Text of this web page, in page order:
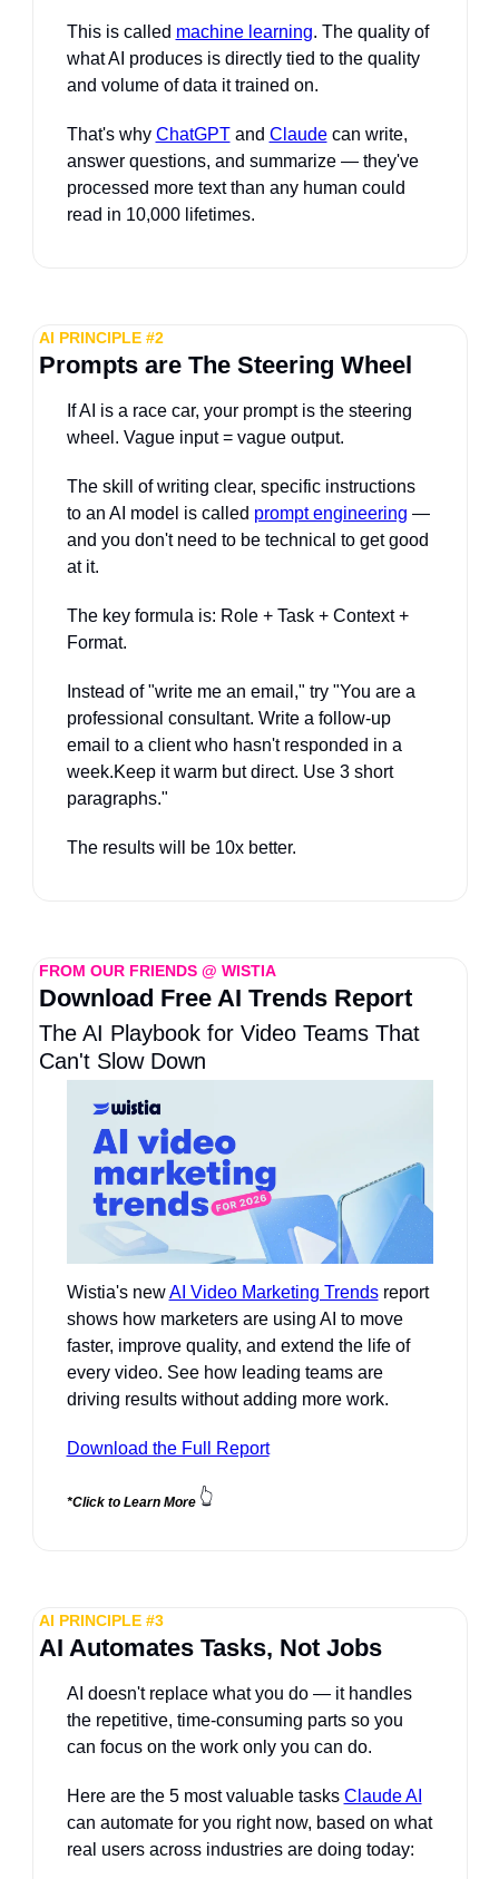
This is called machine learning. The quality of
what AI produces is directly tied to the quality
and volume of data it trained on.
That's why ChatGPT and Claude can write,
answer questions, and summarize — they've
processed more text than any human could
read in 10,000 lifetimes.
AI PRINCIPLE #2
Prompts are The Steering Wheel
If AI is a race car, your prompt is the steering
wheel. Vague input = vague output.
The skill of writing clear, specific instructions
to an AI model is called prompt engineering —
and you don't need to be technical to get good
at it.
The key formula is: Role + Task + Context +
Format.
Instead of "write me an email," try "You are a
professional consultant. Write a follow-up
email to a client who hasn't responded in a
week.Keep it warm but direct. Use 3 short
paragraphs."
The results will be 10x better.
FROM OUR FRIENDS @ WISTIA
Download Free AI Trends Report
The AI Playbook for Video Teams That
Can't Slow Down
Wistia's new AI Video Marketing Trends report
shows how marketers are using AI to move
faster, improve quality, and extend the life of
every video. See how leading teams are
driving results without adding more work.
Download the Full Report
*Click to Learn More 👆
AI PRINCIPLE #3
AI Automates Tasks, Not Jobs
AI doesn't replace what you do — it handles
the repetitive, time-consuming parts so you
can focus on the work only you can do.
Here are the 5 most valuable tasks Claude AI
can automate for you right now, based on what
real users across industries are doing today: